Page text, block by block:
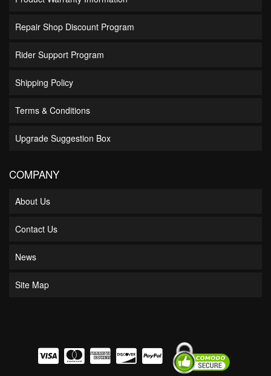
Repair Shop Discount Program
Rider Support Program
Shipping Policy
Terms & Conditions
Upgrade Suggestion Box
COMPANY
About Us
Contact Us
News
Site Map